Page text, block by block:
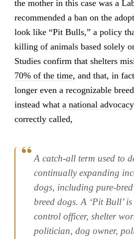
the mother in this case was a
recommended a ban on the
look like “Pit Bulls,” a policy
killing of animals based solely
Studies confirm that shelters
70% of the time, and that, in
longer even a recognizable
instead what a national
correctly called,
A catch-all term used to
continually expanding
dogs, including pure-
breed dogs. A ‘Pit Bull’
control officer, shelter
politician, dog owner,